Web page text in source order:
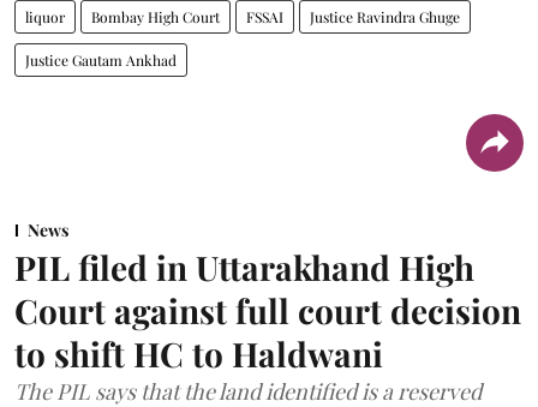
liquor Bombay High Court FSSAI Justice Ravindra Ghuge
Justice Gautam Ankhad
News
PIL filed in Uttarakhand High
Court against full court decision
to shift HC to Haldwani
The PIL says that the land identified is a reserved